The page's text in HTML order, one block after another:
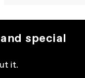
special
it.